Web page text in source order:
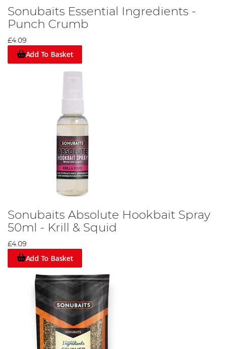
Sonubaits Essential Ingredients -
Punch Crumb
£4.09
Add To Basket
Sonubaits Absolute Hookbait Spray
50ml - Krill & Squid
£4.09
Add To Basket